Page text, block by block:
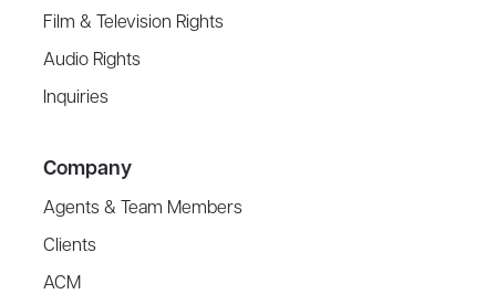
Film & Television Rights
Audio Rights
Inquiries
Company
Agents & Team Members
Clients
ACM